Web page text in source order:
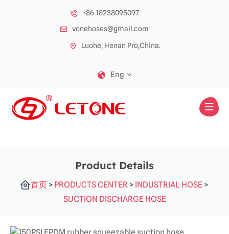
+86 18238095097
vonehoses@gmail.com
Luohe, Henan Pro,China.
Eng
Product Details
首页 > PRODUCTS CENTER > INDUSTRIAL HOSE >
SUCTION DISCHARGE HOSE